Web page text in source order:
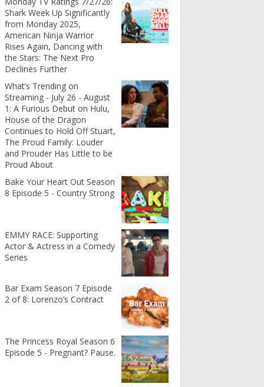
Shark Week Up Significantly
from Monday 2025,
American Ninja Warrior
Rises Again, Dancing with
the Stars: The Next Pro
Declines Further
What’s Trending on
Streaming - July 26 - August
1: A Furious Debut on Hulu,
House of the Dragon
Continues to Hold Off Stuart,
The Proud Family: Louder
and Prouder Has Little to be
Proud About
Bake Your Heart Out Season
8 Episode 5 - Country Strong
EMMY RACE: Supporting
Actor & Actress in a Comedy
Series
Bar Exam Season 7 Episode
2 of 8: Lorenzo’s Contract
The Princess Royal Season 6
Episode 5 - Pregnant? Pause.